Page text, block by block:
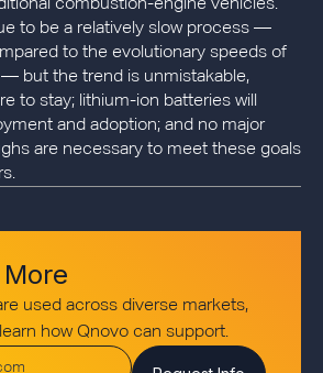
combustion-engine vehicles.
to be a relatively slow process —
to the evolutionary speeds of
but the trend is unmistakable,
to stay; lithium-ion batteries will
and adoption; and no major
are necessary to meet these goals
used across diverse markets,
how Qnovo can support.